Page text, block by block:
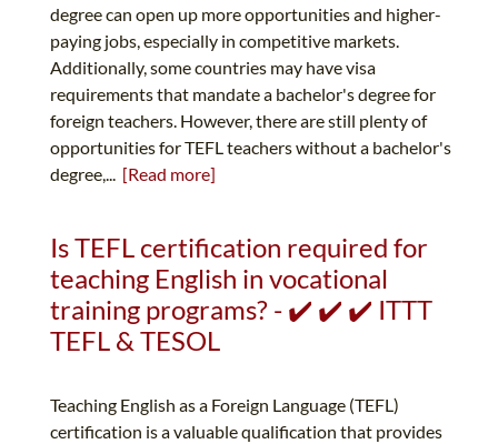
degree can open up more opportunities and higher-
paying jobs, especially in competitive markets.
Additionally, some countries may have visa
requirements that mandate a bachelor's degree for
foreign teachers. However, there are still plenty of
opportunities for TEFL teachers without a bachelor's
degree,... [Read more]
Is TEFL certification required for
teaching English in vocational
training programs? - ✔️ ✔️ ✔️ ITTT
TEFL & TESOL
Teaching English as a Foreign Language (TEFL)
certification is a valuable qualification that provides